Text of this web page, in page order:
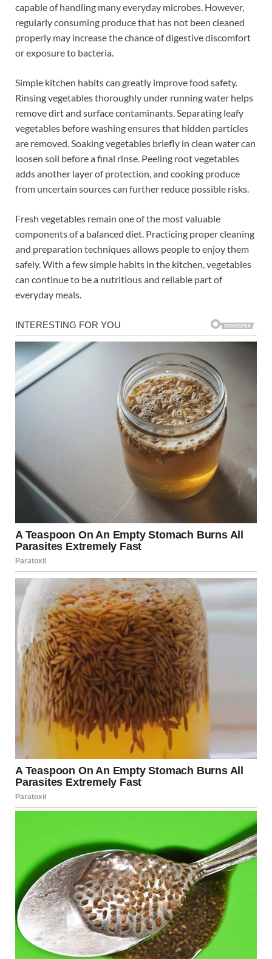
capable of handling many everyday microbes. However,
regularly consuming produce that has not been cleaned
properly may increase the chance of digestive discomfort
or exposure to bacteria.
Simple kitchen habits can greatly improve food safety.
Rinsing vegetables thoroughly under running water helps
remove dirt and surface contaminants. Separating leafy
vegetables before washing ensures that hidden particles
are removed. Soaking vegetables briefly in clean water can
loosen soil before a final rinse. Peeling root vegetables
adds another layer of protection, and cooking produce
from uncertain sources can further reduce possible risks.
Fresh vegetables remain one of the most valuable
components of a balanced diet. Practicing proper cleaning
and preparation techniques allows people to enjoy them
safely. With a few simple habits in the kitchen, vegetables
can continue to be a nutritious and reliable part of
everyday meals.